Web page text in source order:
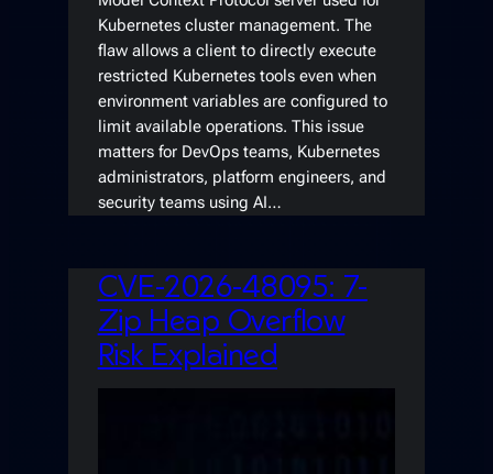
Kubernetes cluster management. The
flaw allows a client to directly execute
restricted Kubernetes tools even when
environment variables are configured to
limit available operations. This issue
matters for DevOps teams, Kubernetes
administrators, platform engineers, and
security teams using AI…
CVE-2026-48095: 7-
Zip Heap Overflow
Risk Explained